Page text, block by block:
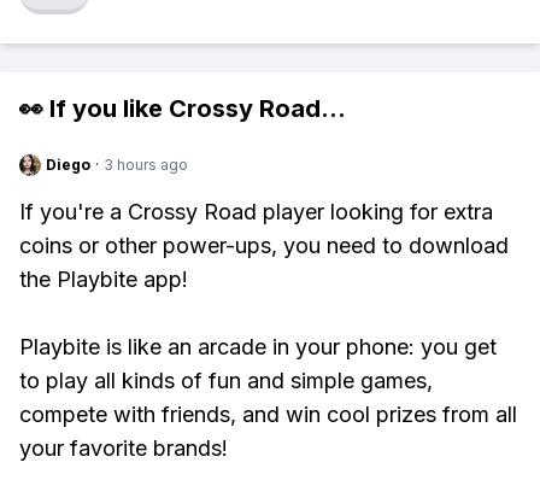
👀 If you like Crossy Road...
Diego · 3 hours ago
If you're a Crossy Road player looking for extra
coins or other power-ups, you need to download
the Playbite app!
Playbite is like an arcade in your phone: you get
to play all kinds of fun and simple games,
compete with friends, and win cool prizes from all
your favorite brands!